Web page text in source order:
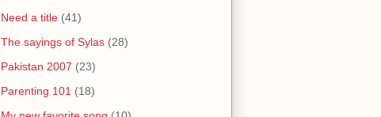
Need a title (41)
The sayings of Sylas (28)
Pakistan 2007 (23)
Parenting 101 (18)